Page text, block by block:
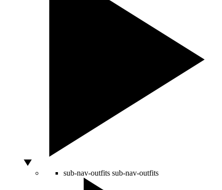
sub-nav-outfits sub-nav-outfits